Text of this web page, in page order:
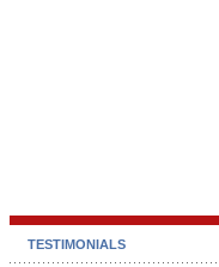
TESTIMONIALS